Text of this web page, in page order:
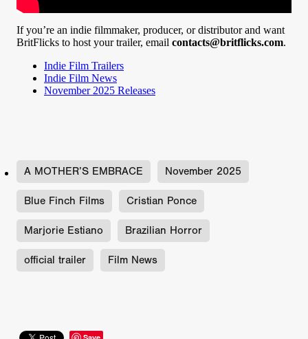
If you’re an indie filmmaker, producer, or distributor and want
BritFlicks to host your trailer, email contacts@britflicks.com.
Indie Film Trailers
Indie Film News
November 2025 Releases
A MOTHER’S EMBRACE November 2025
Blue Finch Films Cristian Ponce
Marjorie Estiano Brazilian Horror
official trailer Film News